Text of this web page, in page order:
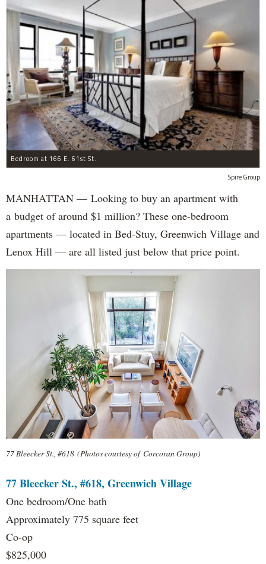
Bedroom at 166 E. 61st St.
Spire Group
MANHATTAN — Looking to buy an apartment with
a budget of around $1 million? These one-bedroom
apartments — located in Bed-Stuy, Greenwich Village and
Lenox Hill — are all listed just below that price point.
77 Bleecker St., #618 (Photos courtesy of Corcoran Group)
77 Bleecker St., #618, Greenwich Village
One bedroom/One bath
Approximately 775 square feet
Co-op
$825,000